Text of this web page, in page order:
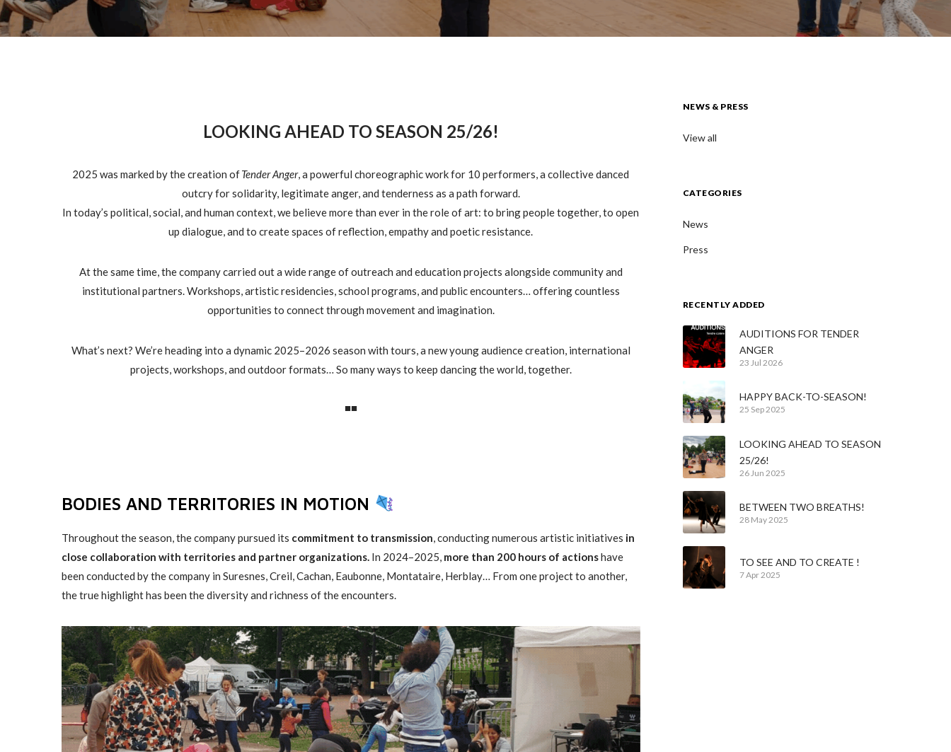
LOOKING AHEAD TO SEASON 25/26!
2025 was marked by the creation ofTender Anger, a powerful choreographic work for 10 performers, a collective danced
outcry for solidarity, legitimate anger, and tenderness as a path forward.
In today’s political, social, and human context, we believe more than ever in the role of art: to bring people together, to open
up dialogue, and to create spaces of reflection, empathy and poetic resistance.
At the same time, the company carried out a wide range of outreach and education projects alongside community and
institutional partners. Workshops, artistic residencies, school programs, and public encounters… offering countless
opportunities to connect through movement and imagination.
What’s next? We’re heading into a dynamic 2025–2026 season with tours, a new young audience creation, international
projects, workshops, and outdoor formats… So many ways to keep dancing the world, together.
■■
BODIES AND TERRITORIES IN MOTION
Throughout the season, the company pursued its commitment to transmission, conducting numerous artistic initiatives in
close collaboration with territories and partner organizations. In 2024–2025, more than 200 hours of actionshave
been conducted by the company in Suresnes, Creil, Cachan, Eaubonne, Montataire, Herblay… From one project to another,
the true highlight has been the diversity and richness of the encounters.
NEWS & PRESS
View all
CATEGORIES
News
Press
RECENTLY ADDED
AUDITIONS FOR TENDER
ANGER
23 Jul 2026
HAPPY BACK-TO-SEASON!
25 Sep 2025
LOOKING AHEAD TO SEASON
25/26!
26 Jun 2025
BETWEEN TWO BREATHS!
28 May 2025
TO SEE AND TO CREATE !
7 Apr 2025